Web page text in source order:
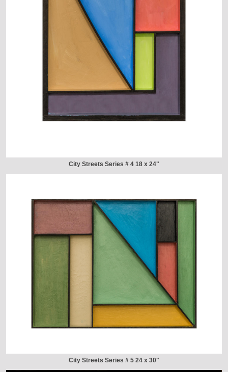
City Streets Series # 4 18 x 24"
City Streets Series # 5 24 x 30"